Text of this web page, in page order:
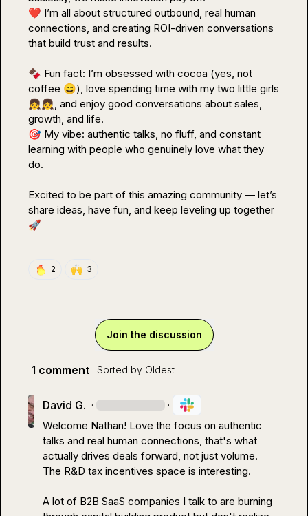
❤️ I’m all about structured outbound, real human
connections, and creating ROI-driven conversations
that build trust and results.
🍫 Fun fact: I’m obsessed with cocoa (yes, not
coffee 😄
👧 👧, and enjoy good conversations about sales,
🎯 My vibe: authentic talks, no fluff, and constant
learning with people who genuinely love what they
do.
Excited to be part of this amazing community — let’s
🚀
2 🙌 3
Join the discussion
1 comment · Sorted by Oldest
David G. · ·
Welcome Nathan! Love the focus on authentic
talks and real human connections, that's what
actually drives deals forward, not just volume.
The R&D tax incentives space is interesting.
A lot of B2B SaaS companies I talk to are burning